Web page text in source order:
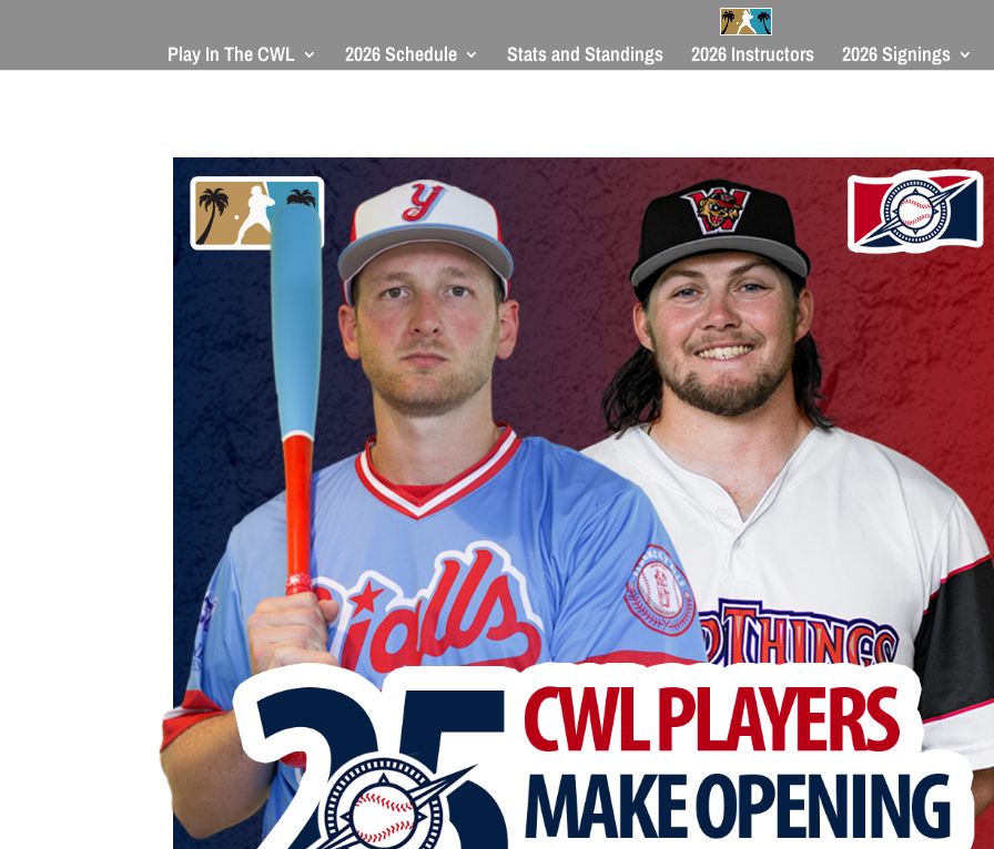
Play In The CWL 2026 Schedule Stats and Standings 2026 Instructors 2026 Signings